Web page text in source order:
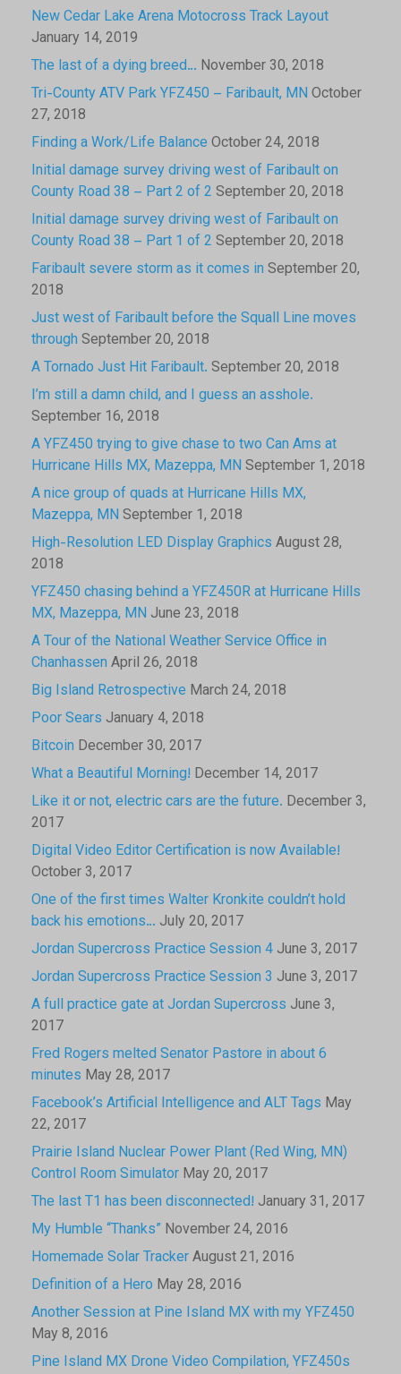
New Cedar Lake Arena Motocross Track Layout
January 14, 2019
The last of a dying breed… November 30, 2018
Tri-County ATV Park YFZ450 – Faribault, MN October
27, 2018
Finding a Work/Life Balance October 24, 2018
Initial damage survey driving west of Faribault on
County Road 38 – Part 2 of 2 September 20, 2018
Initial damage survey driving west of Faribault on
County Road 38 – Part 1 of 2 September 20, 2018
Faribault severe storm as it comes in September 20,
2018
Just west of Faribault before the Squall Line moves
through September 20, 2018
A Tornado Just Hit Faribault. September 20, 2018
I’m still a damn child, and I guess an asshole.
September 16, 2018
A YFZ450 trying to give chase to two Can Ams at
Hurricane Hills MX, Mazeppa, MN September 1, 2018
A nice group of quads at Hurricane Hills MX,
Mazeppa, MN September 1, 2018
High-Resolution LED Display Graphics August 28,
2018
YFZ450 chasing behind a YFZ450R at Hurricane Hills
MX, Mazeppa, MN June 23, 2018
A Tour of the National Weather Service Office in
Chanhassen April 26, 2018
Big Island Retrospective March 24, 2018
Poor Sears January 4, 2018
Bitcoin December 30, 2017
What a Beautiful Morning! December 14, 2017
Like it or not, electric cars are the future. December 3,
2017
Digital Video Editor Certification is now Available!
October 3, 2017
One of the first times Walter Kronkite couldn’t hold
back his emotions… July 20, 2017
Jordan Supercross Practice Session 4 June 3, 2017
Jordan Supercross Practice Session 3 June 3, 2017
A full practice gate at Jordan Supercross June 3,
2017
Fred Rogers melted Senator Pastore in about 6
minutes May 28, 2017
Facebook’s Artificial Intelligence and ALT Tags May
22, 2017
Prairie Island Nuclear Power Plant (Red Wing, MN)
Control Room Simulator May 20, 2017
The last T1 has been disconnected! January 31, 2017
My Humble “Thanks” November 24, 2016
Homemade Solar TrackerAugust 21, 2016
Definition of a Hero May 28, 2016
Another Session at Pine Island MX with my YFZ450
May 8, 2016
Pine Island MX Drone Video Compilation, YFZ450s